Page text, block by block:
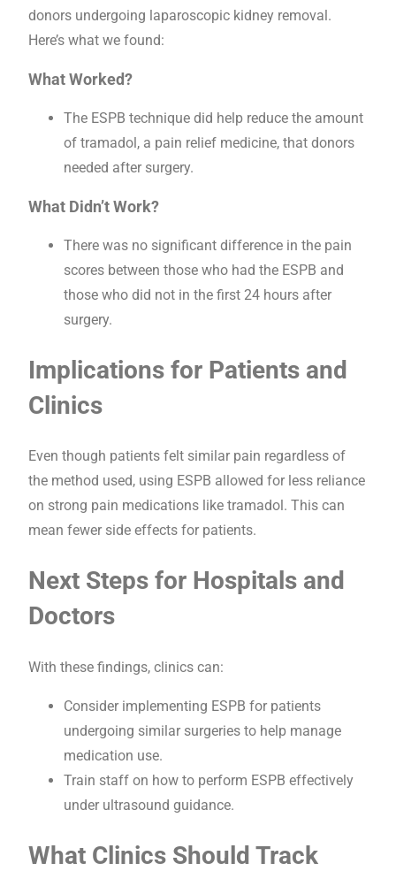
donors undergoing laparoscopic kidney removal.
Here’s what we found:
What Worked?
The ESPB technique did help reduce the amount
of tramadol, a pain relief medicine, that donors
needed after surgery.
What Didn’t Work?
There was no significant difference in the pain
scores between those who had the ESPB and
those who did not in the first 24 hours after
surgery.
Implications for Patients and
Clinics
Even though patients felt similar pain regardless of
the method used, using ESPB allowed for less reliance
on strong pain medications like tramadol. This can
mean fewer side effects for patients.
Next Steps for Hospitals and
Doctors
With these findings, clinics can:
Consider implementing ESPB for patients
undergoing similar surgeries to help manage
medication use.
Train staff on how to perform ESPB effectively
under ultrasound guidance.
What Clinics Should Track